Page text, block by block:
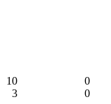
10 0
3 0